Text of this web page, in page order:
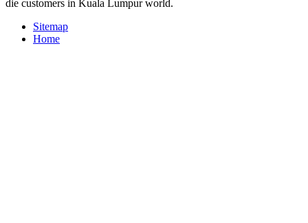
die customers in Kuala Lumpur world.
Sitemap
Home